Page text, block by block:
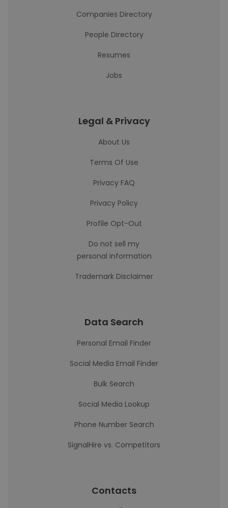
Companies Directory
People Directory
Resumes
Jobs
Legal & Privacy
About Us
Terms Of Use
Privacy FAQ
Privacy Policy
Profile Opt-Out
Do not sell my
personal information
Trademark Disclaimer
Data Search
Personal Email Finder
Social Media Email Finder
Bulk Search
Social Media Lookup
Phone Number Search
SignalHire vs. Competitors
Contacts